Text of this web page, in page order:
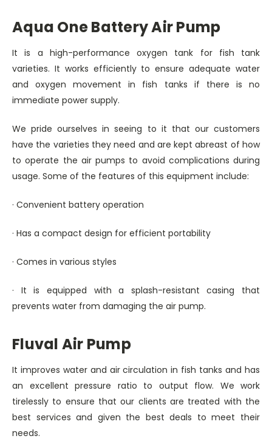
Aqua One Battery Air Pump
It is a high-performance oxygen tank for fish tank
varieties. It works efficiently to ensure adequate water
and oxygen movement in fish tanks if there is no
immediate power supply.
We pride ourselves in seeing to it that our customers
have the varieties they need and are kept abreast of how
to operate the air pumps to avoid complications during
usage. Some of the features of this equipment include:
· Convenient battery operation
· Has a compact design for efficient portability
· Comes in various styles
· It is equipped with a splash-resistant casing that
prevents water from damaging the air pump.
Fluval Air Pump
It improves water and air circulation in fish tanks and has
an excellent pressure ratio to output flow. We work
tirelessly to ensure that our clients are treated with the
best services and given the best deals to meet their
needs.